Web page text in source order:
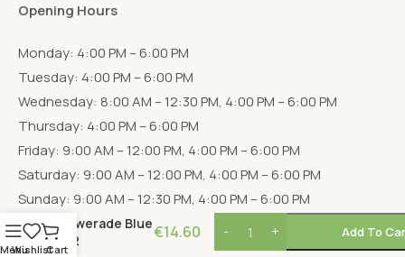
Opening Hours
Monday: 4:00 PM – 6:00 PM
Tuesday: 4:00 PM – 6:00 PM
Wednesday: 8:00 AM – 12:30 PM, 4:00 PM – 6:00 PM
Thursday: 4:00 PM – 6:00 PM
Friday: 9:00 AM – 12:00 PM, 4:00 PM – 6:00 PM
Saturday: 9:00 AM – 12:00 PM, 4:00 PM – 6:00 PM
Sunday: 9:00 AM – 12:30 PM, 4:00 PM – 6:00 PM
Menu
WishlistCart
Powerade Blue
x12
€14.60 Add To